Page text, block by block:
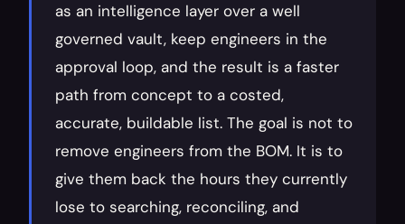
as an intelligence layer over a well
governed vault, keep engineers in the
approval loop, and the result is a faster
path from concept to a costed,
accurate, buildable list. The goal is not to
remove engineers from the BOM. It is to
give them back the hours they currently
lose to searching, reconciling, and